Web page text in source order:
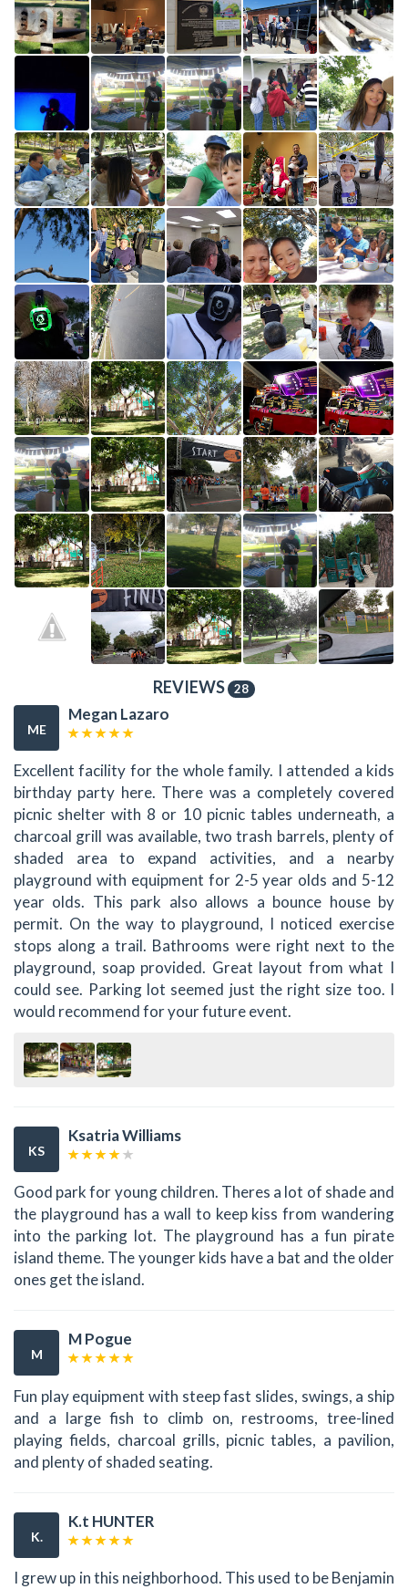
REVIEWS 28
ME
Megan Lazaro
Excellent facility for the whole family. I attended a kids
birthday party here. There was a completely covered
picnic shelter with 8 or 10 picnic tables underneath, a
charcoal grill was available, two trash barrels, plenty of
shaded area to expand activities, and a nearby
playground with equipment for 2-5 year olds and 5-12
year olds. This park also allows a bounce house by
permit. On the way to playground, I noticed exercise
stops along a trail. Bathrooms were right next to the
playground, soap provided. Great layout from what I
could see. Parking lot seemed just the right size too. I
would recommend for your future event.
KS
Ksatria Williams
Good park for young children. Theres a lot of shade and
the playground has a wall to keep kiss from wandering
into the parking lot. The playground has a fun pirate
island theme. The younger kids have a bat and the older
ones get the island.
M
M Pogue
Fun play equipment with steep fast slides, swings, a ship
and a large fish to climb on, restrooms, tree-lined
playing fields, charcoal grills, picnic tables, a pavilion,
and plenty of shaded seating.
K.
K.t HUNTER
I grew up in this neighborhood. This used to be Benjamin